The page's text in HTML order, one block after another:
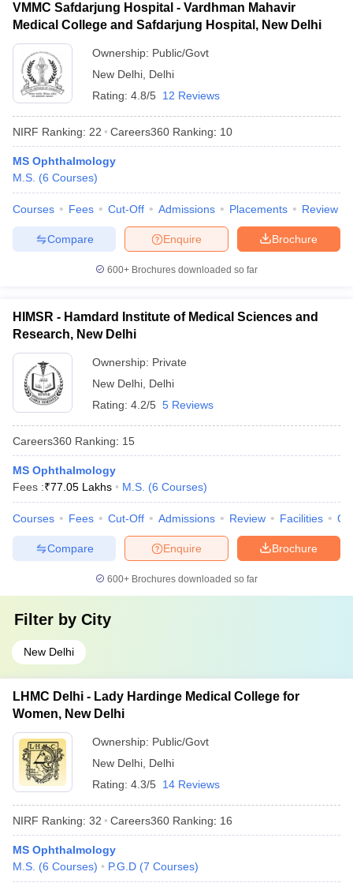
VMMC Safdarjung Hospital - Vardhman Mahavir
Medical College and Safdarjung Hospital, New Delhi
Ownership: Public/Govt
New Delhi Delhi
Rating: 4.8/5 12 Reviews
NIRF Ranking: 22 Careers360 Ranking: 10
MS Ophthalmology
M.S. (6 Courses)
Courses Fees Cut-Off Admissions Placements Review
Brochure
Enquire
Compare
600+ Brochures downloaded so far
HIMSR - Hamdard Institute of Medical Sciences and
Research, New Delhi
Ownership: Private
New Delhi Delhi
Rating: 4.2/5 5 Reviews
Careers360 Ranking: 15
MS Ophthalmology
Fees :₹77.05 Lakhs M.S. (6 Courses)
Courses Fees Cut-Off Admissions Review Facilities
Brochure
Enquire
Compare
600+ Brochures downloaded so far
Filter by City
New Delhi
LHMC Delhi - Lady Hardinge Medical College for
Women, New Delhi
Ownership: Public/Govt
New Delhi Delhi
Rating: 4.3/5 14 Reviews
NIRF Ranking: 32 Careers360 Ranking: 16
MS Ophthalmology
M.S. (6 Courses) P.G.D (7 Courses)